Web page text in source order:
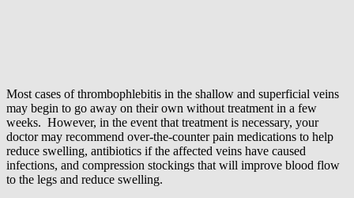
Most cases of thrombophlebitis in the shallow and superficial veins
may begin to go away on their own without treatment in a few
weeks. However, in the event that treatment is necessary, your
doctor may recommend over-the-counter pain medications to help
reduce swelling, antibiotics if the affected veins have caused
infections, and compression stockings that will improve blood flow
to the legs and reduce swelling.